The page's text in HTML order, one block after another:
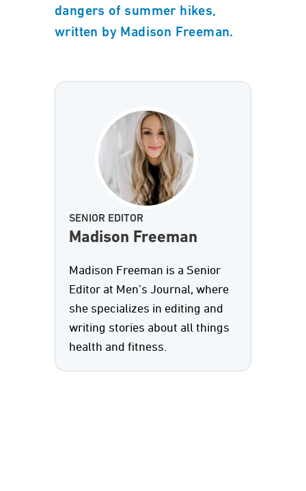
dangers of summer hikes,
written by Madison Freeman.
SENIOR EDITOR
Madison Freeman
Madison Freeman is a Senior
Editor at Men’s Journal, where
she specializes in editing and
writing stories about all things
health and fitness.